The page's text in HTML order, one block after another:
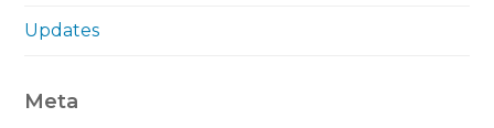
Updates
Meta